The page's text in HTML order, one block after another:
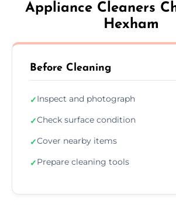
Appliance Cleaners
Hexham
Before Cleaning
✓Inspect and photograph
✓Check surface condition
✓Cover nearby items
✓Prepare cleaning tools